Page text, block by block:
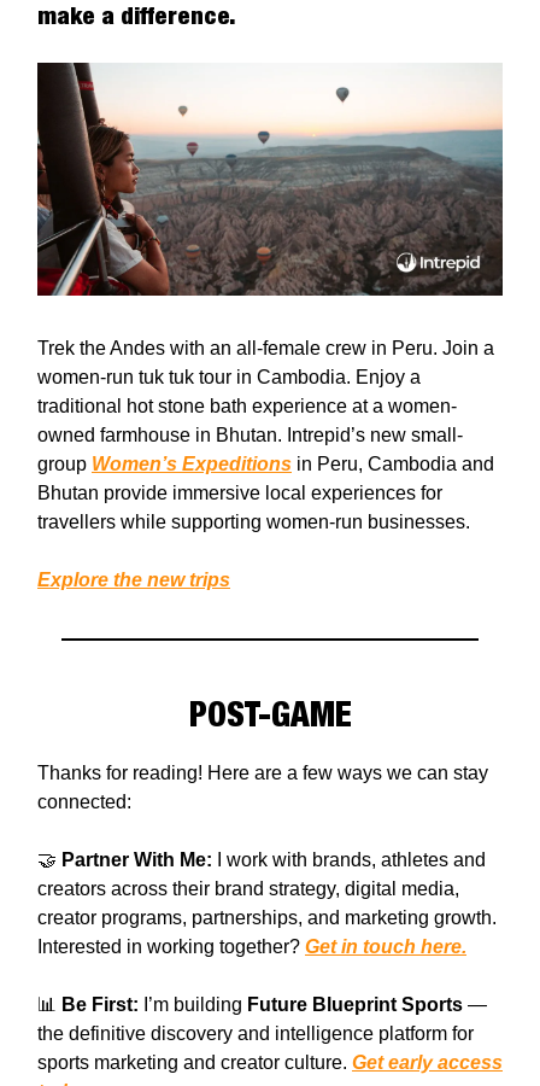
make a difference.
Trek the Andes with an all-female crew in Peru. Join a
women-run tuk tuk tour in Cambodia. Enjoy a
traditional hot stone bath experience at a women-
owned farmhouse in Bhutan. Intrepid’s new small-
group Women’s Expeditions in Peru, Cambodia and
Bhutan provide immersive local experiences for
travellers while supporting women-run businesses.
Explore the new trips
POST-GAME
Thanks for reading! Here are a few ways we can stay
connected:
🤝 Partner With Me: I work with brands, athletes and
creators across their brand strategy, digital media,
creator programs, partnerships, and marketing growth.
Interested in working together? Get in touch here.
📊 Be First: I’m building Future Blueprint Sports —
the definitive discovery and intelligence platform for
sports marketing and creator culture. Get early access